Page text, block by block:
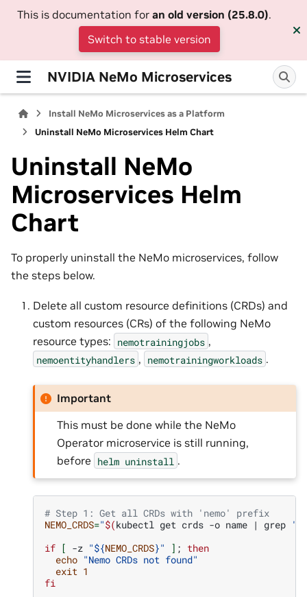
This is documentation for an old version (25.8.0).
Switch to stable version
NVIDIA NeMo Microservices
Install NeMo Microservices as a Platform
Uninstall NeMo Microservices Helm Chart
Uninstall NeMo
Microservices Helm
Chart
To properly uninstall the NeMo microservices, follow
the steps below.
Delete all custom resource definitions (CRDs) and
custom resources (CRs) of the following NeMo
resource types: nemotrainingjobs ,
nemoentityhandlers , nemotrainingworkloads .
Important
This must be done while the NeMo
Operator microservice is still running,
before helm uninstall .
# Step 1: Get all CRDs with 'nemo' prefix
NEMO_CRDS="$(kubectl get crds -o name | grep
if [ -z "${NEMO_CRDS}" ] ; then
echo "Nemo CRDs not found"
exit 1
fi